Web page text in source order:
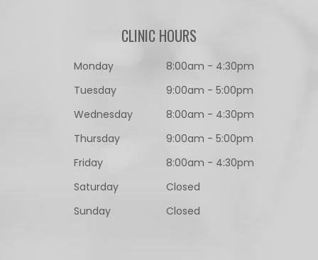
CLINIC HOURS
Monday
8:00am - 4:30pm
Tuesday
9:00am - 5:00pm
Wednesday
8:00am - 4:30pm
Thursday
9:00am - 5:00pm
Friday
8:00am - 4:30pm
Saturday
Closed
Sunday
Closed